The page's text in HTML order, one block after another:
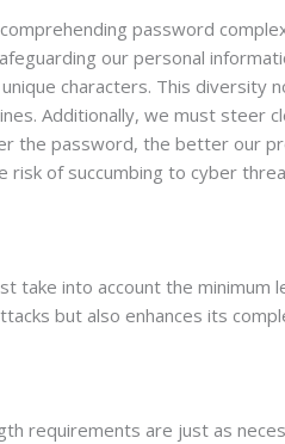
password
our personal
characters. This diversity
Additionally, we must steer
the password, the better our
of succumbing to cyber
take into account the
but also enhances its
requirements are just as